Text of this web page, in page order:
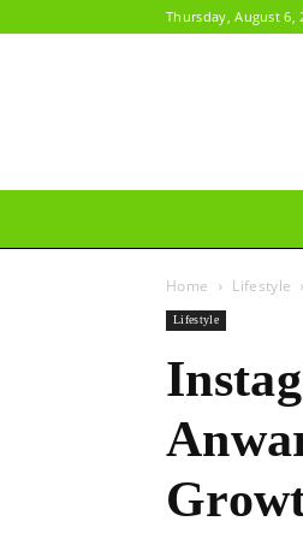
Thursday, August 6,
Home Lifestyle
Lifestyle